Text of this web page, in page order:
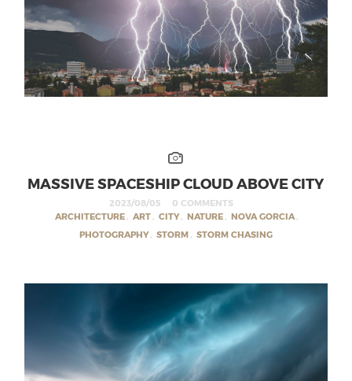
MASSIVE SPACESHIP CLOUD ABOVE CITY
2023/08/05
0 COMMENTS
ARCHITECTURE , ART , CITY , NATURE , NOVA GORCIA ,
PHOTOGRAPHY , STORM , STORM CHASING